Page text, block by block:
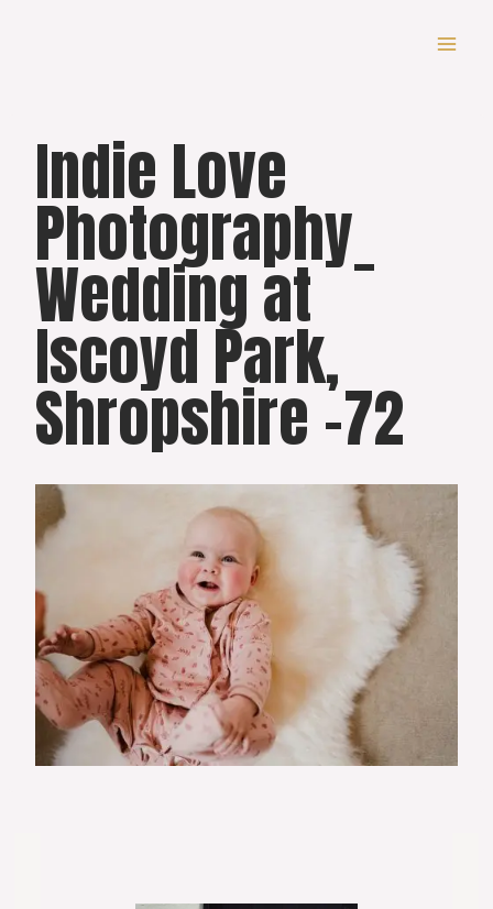
Indie Love
Photography_
Wedding at
Iscoyd Park,
Shropshire -72